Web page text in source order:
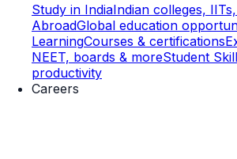
Study in IndiaIndian colleges,
AbroadGlobal education
LearningCourses & certifications
NEET, boards & moreStudent
productivity
Careers